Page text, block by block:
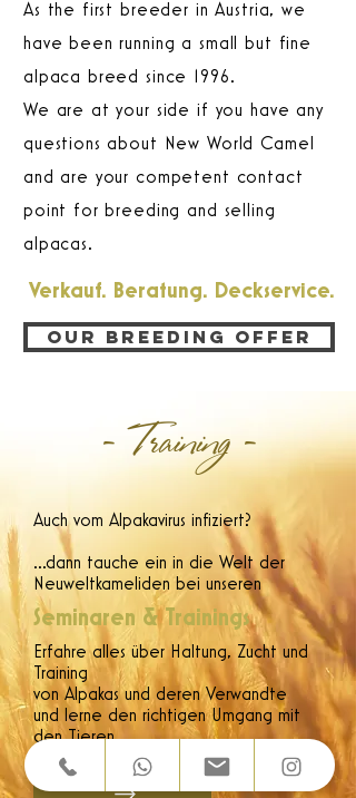
As the first breeder in Austria, we
have been running a small but fine
alpaca breed since 1996.
We are at your side if you have any
questions about New World Camel
and are your competent contact
point for breeding and selling
alpacas.
Verkauf. Beratung. Deckservice.
Our breeding offer
- Training -
Auch vom Alpakavirus infiziert?
...dann tauche ein in die Welt der
Neuweltkameliden bei unseren
Seminaren & Trainings
Erfahre alles über Haltung, Zucht und
Training
von Alpakas und deren Verwandte
und lerne den richtigen Umgang mit
den Tieren.